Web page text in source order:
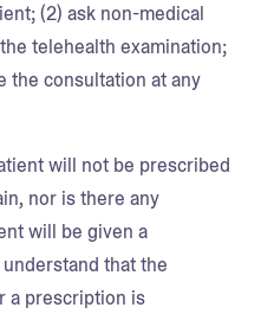
(2) ask non-medical
telehealth examination;
the consultation at any
will not be prescribed
nor is there any
will be given a
that the
a prescription is